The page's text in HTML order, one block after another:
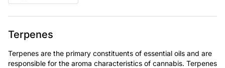
Terpenes
Terpenes are the primary constituents of essential oils and are
responsible for the aroma characteristics of cannabis. Terpenes